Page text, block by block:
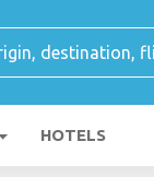
HOTELS